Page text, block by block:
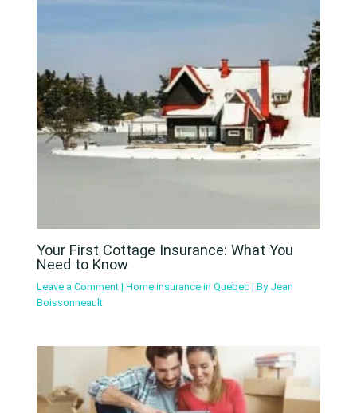
Your First Cottage Insurance: What You
Need to Know
Leave a Comment | Home insurance in Quebec| By Jean
Boissonneault